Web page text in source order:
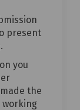
present
you
the